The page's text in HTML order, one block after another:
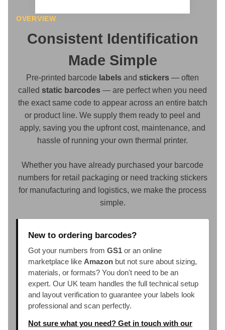
OVERVIEW
Consistent Identification
Made Simple
Pre-printed barcode labels and stickers — often
called static barcodes — are perfect when you need
the exact same code to appear across an entire batch
or product line. We supply them ready to peel and
apply, saving you the upfront cost, maintenance, and
hassle of running your own thermal printer.
Whether you have already purchased your barcode
numbers for retail packaging or need tracking stickers
for manufacturing and logistics, we make the process
simple.
New to ordering barcodes?
Got your numbers from GS1 or an online
marketplace like Amazon but not sure about sizing,
materials, or formats? You don't need to be an
expert. Our UK team handles the full technical setup
and layout verification to guarantee your labels look
professional and scan perfectly.
Not sure what you need? Get in touch with our